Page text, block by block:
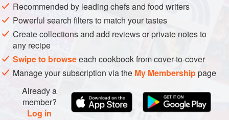
Trim the green tops of the lettuce and remove any
blemished outside leaves before cutting into 1cm (½in)
wide ribbons down to the stalk. Soak briefly in a bowl of
cold water, then spin-dry and place in a salad bowl.
Make the dressing by whisking the mustard, yoghurt, lemon
juice and seasoning together in a bowl before adding the
two oils.
Pod the peas and scatter them over the s
Recommended by leading chefs and food writers
Powerful search filters to match your tastes
Create collections and add reviews or private notes to
any recipe
Swipe to browseeach cookbook from cover-to-cover
Manage your subscription via the My Membershippage
Already a
member?
Log in